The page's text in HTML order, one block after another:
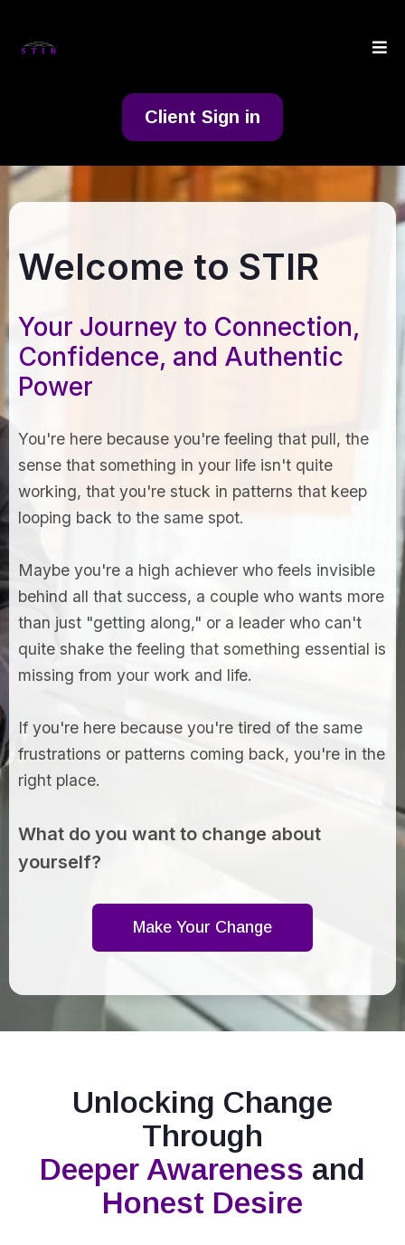
Client Sign in
Welcome to STIR
Your Journey to Connection,
Confidence, and Authentic
Power
You're here because you're feeling that pull, the
sense that something in your life isn't quite
working, that you're stuck in patterns that keep
looping back to the same spot.
Maybe you're a high achiever who feels invisible
behind all that success, a couple who wants more
than just "getting along," or a leader who can't
quite shake the feeling that something essential is
missing from your work and life.
If you're here because you're tired of the same
frustrations or patterns coming back, you're in the
right place.
What do you want to change about
yourself?
Make Your Change
Unlocking Change
Through
Deeper Awareness and
Honest Desire